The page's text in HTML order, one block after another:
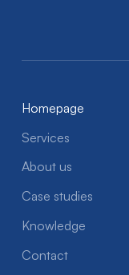
Homepage
Services
About us
Case studies
Knowledge
Contact